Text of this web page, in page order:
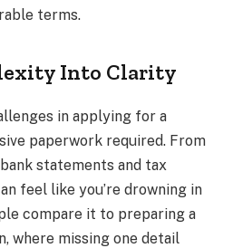
terms.
Into Clarity
in applying for a
paperwork required. From
statements and tax
feel like you’re drowning in
compare it to preparing a
where missing one detail